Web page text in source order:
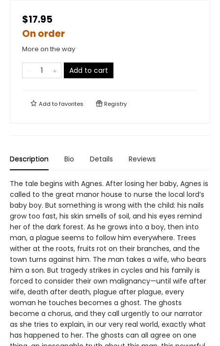
$17.95
On order
More on the way
Add to cart
Add tofavorites Registry
Description Bio Details Reviews
The tale begins with Agnes. After losing her baby, Agnes is
called to the great manor house to nurse the local lord’s
baby boy. But something is wrong with the child: his nails
grow too fast, his skin smells of soil, and his eyes remind
her of the dark forest. As he grows into a boy, then into
man, a plague seems to follow him everywhere. Trees
wither at the roots, fruits rot on their branches, and the
town turns against him. The man takes a wife, who bears
him a son. But tragedy strikes in cycles and his family is
forced to consider their own malignancy—until wife after
wife, death after death, plague after plague, every
woman he touches becomes a ghost. The ghosts
become a chorus, and they call urgently to our narrator
as she tries to explain, in our very real world, exactly what
has happened to her. The ghosts can all agree on one